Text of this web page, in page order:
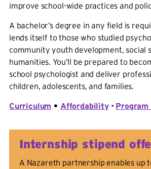
improve school-wide practices and
A bachelor’s degree in any field is
lends itself to those who studied
community youth development, social
humanities. You’ll be prepared to
school psychologist and deliver
children, adolescents, and families.
Curriculum • Affordability•
Internship stipend
A Nazareth partnership enables up